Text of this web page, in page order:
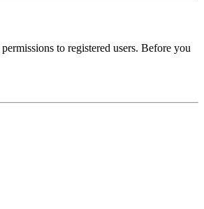
to registered users. Before you